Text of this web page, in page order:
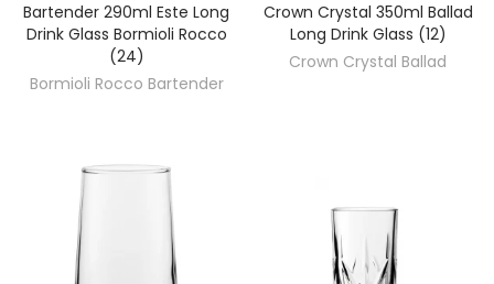
DISCOVER
Bartender 290ml Este Long
Drink Glass Bormioli Rocco
(24)
Bormioli Rocco Bartender
DISCOVER
Crown Crystal 350ml Ballad
Long Drink Glass (12)
Crown Crystal Ballad